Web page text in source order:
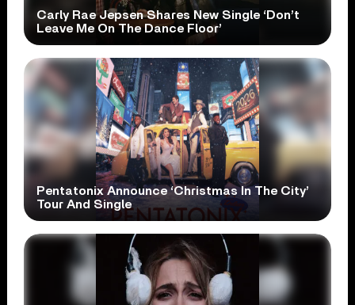
Carly Rae Jepsen Shares New Single ‘Don’t
Leave Me On The Dance Floor’
Pentatonix Announce ‘Christmas In The City’
Tour And Single